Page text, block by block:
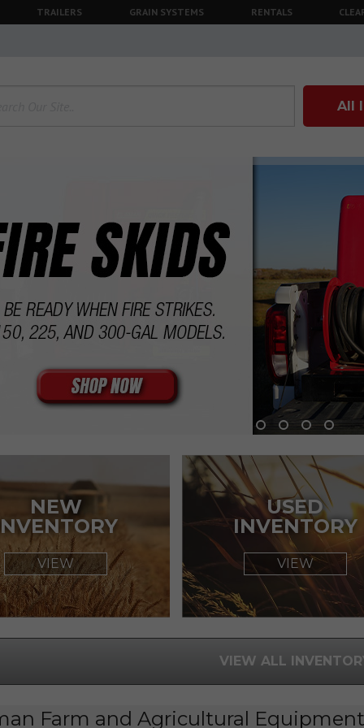
TRAILERS GRAIN SYSTEMS RENTALS
All
NEW
VIEW
USED
INVENTORY
VIEW
VIEW ALL
Farm and Agricultural